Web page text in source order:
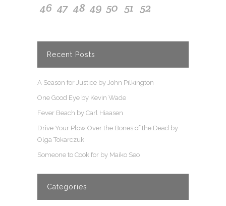
46 47 48 49 50 51 52
Recent Posts
A Season for Justice by John Pilkington
One Good Eye by Kevin Wade
Fever Beach by Carl Hiaasen
Drive Your Plow Over the Bones of the Dead by
Olga Tokarczuk
Someone to Cook for by Maiko Seo
Categories